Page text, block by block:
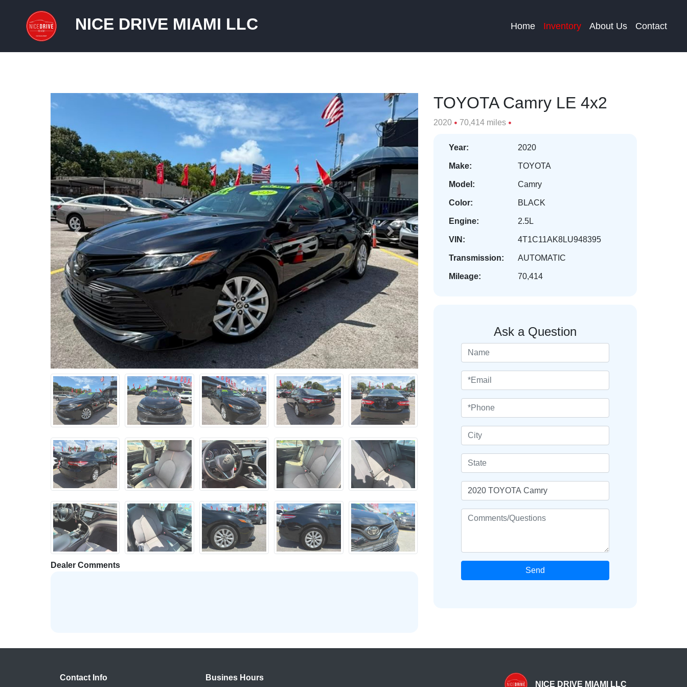
NICE DRIVE MIAMI LLC Home Inventory About Us Contact
Previous Next
Dealer Comments
TOYOTA Camry LE 4x2
2020 70,414 miles
Year: 2020
Make: TOYOTA
Model: Camry
Color: BLACK
Engine: 2.5L
VIN: 4T1C11AK8LU948395
Transmission: AUTOMATIC
Mileage: 70,414
Ask a Question
Send
Contact Info Busines Hours
NICE DRIVE MIAMI LLC